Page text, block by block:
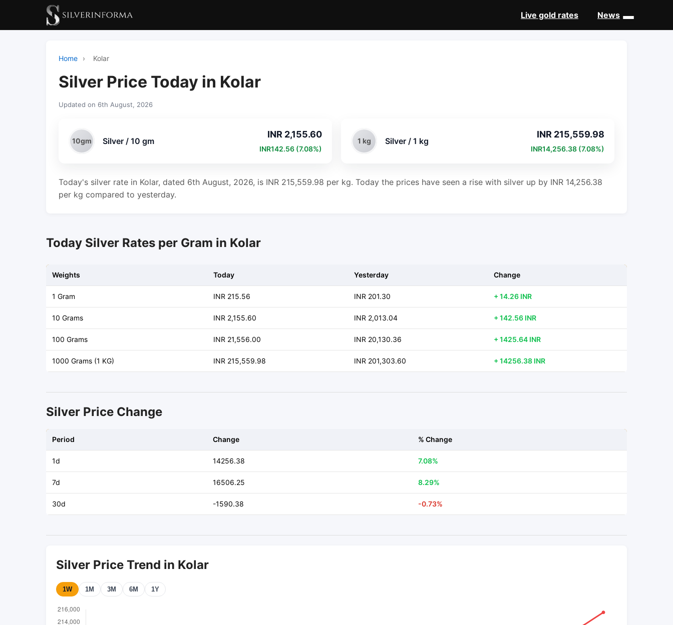
Live gold rates News
Home › Kolar
Silver Price Today in Kolar
Updated on 6th August, 2026
10gm Silver / 10 gm
INR 2,155.60
INR142.56 (7.08%)
1 kg Silver / 1 kg
INR 215,559.98
INR14,256.38 (7.08%)
Today's silver rate in Kolar, dated 6th August, 2026, is INR 215,559.98 per kg. Today the prices have seen a rise with silver up by INR 14,256.38
per kg compared to yesterday.
Today Silver Rates per Gram in Kolar
Weights Today Yesterday Change
1 Gram INR 215.56 INR 201.30 + 14.26 INR
10 Grams INR 2,155.60 INR 2,013.04 + 142.56 INR
100 Grams INR 21,556.00 INR 20,130.36 + 1425.64 INR
1000 Grams (1 KG) INR 215,559.98 INR 201,303.60 + 14256.38 INR
Silver Price Change
Period Change % Change
1d 14256.38 7.08%
7d 16506.25 8.29%
30d -1590.38 -0.73%
Silver Price Trend in Kolar
1W 1M 3M 6M 1Y